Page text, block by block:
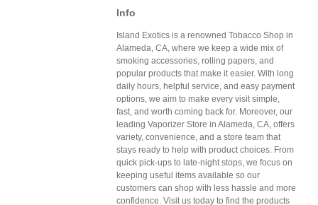
Info
Island Exotics is a renowned Tobacco Shop in
Alameda, CA, where we keep a wide mix of
smoking accessories, rolling papers, and
popular products that make it easier. With long
daily hours, helpful service, and easy payment
options, we aim to make every visit simple,
fast, and worth coming back for. Moreover, our
leading Vaporizer Store in Alameda, CA, offers
variety, convenience, and a store team that
stays ready to help with product choices. From
quick pick-ups to late-night stops, we focus on
keeping useful items available so our
customers can shop with less hassle and more
confidence. Visit us today to find the products